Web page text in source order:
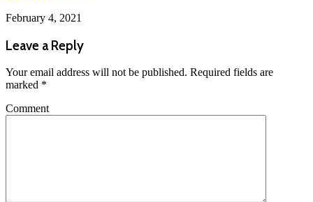
February 4, 2021
Leave a Reply
Your email address will not be published. Required fields are
marked *
Comment